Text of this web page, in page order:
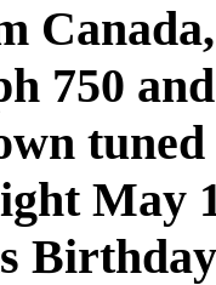
750
tuned
May